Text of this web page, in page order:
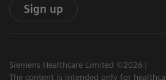
Sign up
Siemens Healthcare Limited ©2026
The content is intended only for